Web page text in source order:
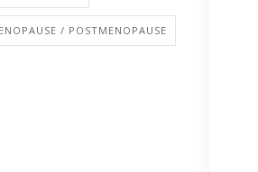
/ POSTMENOPAUSE